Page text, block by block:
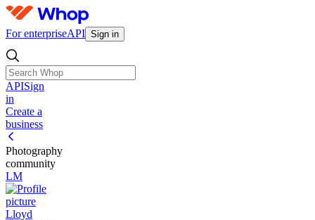
For enterpriseAPI Sign in
APISign
in
Create a
business
Photography
community
LM
Lloyd